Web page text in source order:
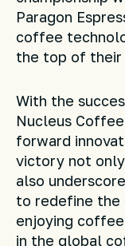
Paragon
coffee
the top of their
With the
Nucleus
forward
victory not
also
to redefine the
enjoying
in the global